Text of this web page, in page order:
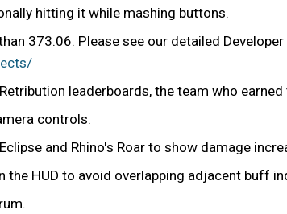
hitting it while mashing buttons.
373.06. Please see our detailed
leaderboards, the team who
controls.
and Rhino's Roar to show damage
the HUD to avoid overlapping adjacent buff